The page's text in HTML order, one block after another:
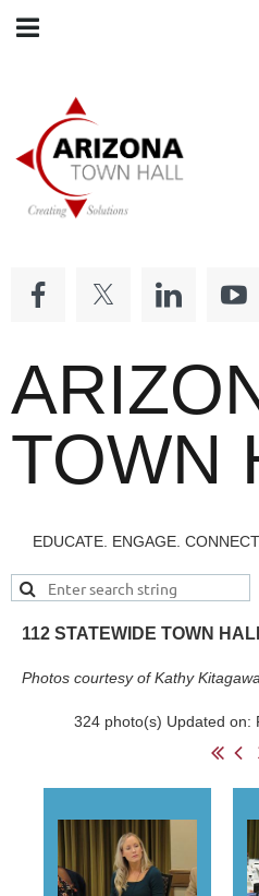
TOWN
EDUCATE. ENGAGE.
112 STATEWIDE TOWN
Photos courtesy of Kathy Kitagawa.
324 photo(s) Updated on: